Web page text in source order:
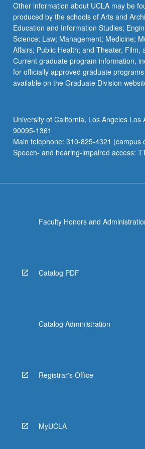
Other information about UCLA may be
produced by the schools of Arts and
Education and Information Studies;
Science; Law; Management; Medicine;
Affairs; Public Health; and Theater, Film,
Current graduate program information,
for officially approved graduate
available on the Graduate Division
University of California, Los Angeles Los
90095-1361
Main telephone: 310-825-4321 (campus
Speech- and hearing-impaired access:
Faculty Honors and
Catalog PDF
Catalog Administration
Registrar's Office
MyUCLA